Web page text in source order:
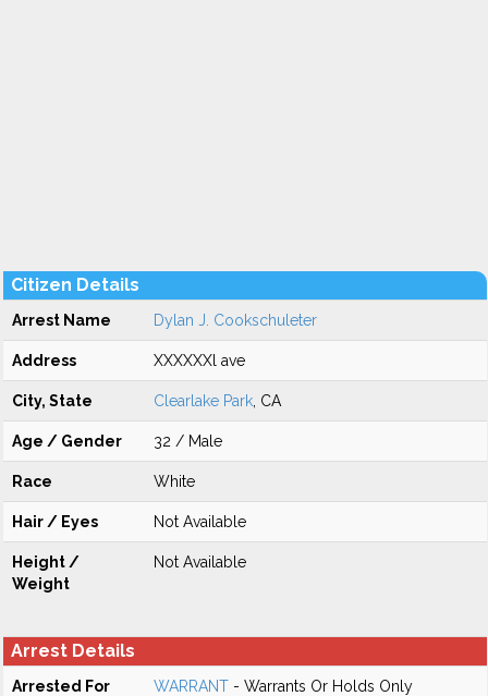
Citizen Details
Arrest Name Dylan J. Cookschuleter
Address XXXXXXl ave
City, State Clearlake Park , CA
Age / Gender 32 / Male
Race White
Hair / Eyes Not Available
Height /
Weight
Not Available
Arrest Details
Arrested For WARRANT - Warrants Or Holds Only